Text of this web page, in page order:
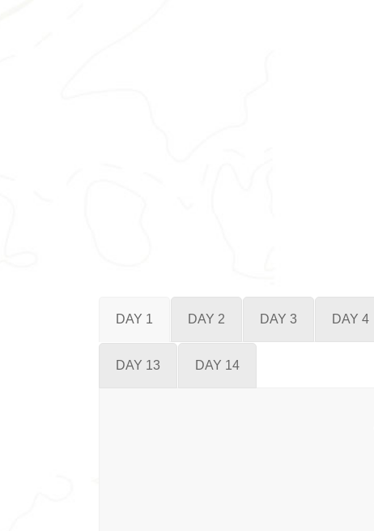
DAY 1 DAY 2 DAY 3 DAY 4
DAY 13 DAY 14